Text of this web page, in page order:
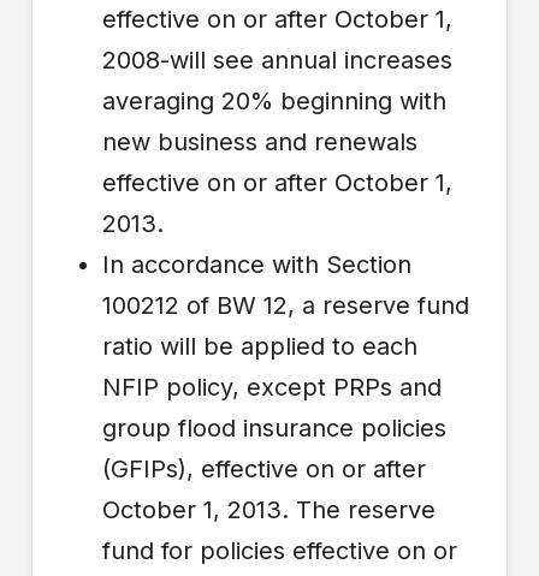
effective on or after October 1,
2008-will see annual increases
averaging 20% beginning with
new business and renewals
effective on or after October 1,
2013.
In accordance with Section
100212 of BW 12, a reserve fund
ratio will be applied to each
NFIP policy, except PRPs and
group flood insurance policies
(GFIPs), effective on or after
October 1, 2013. The reserve
fund for policies effective on or